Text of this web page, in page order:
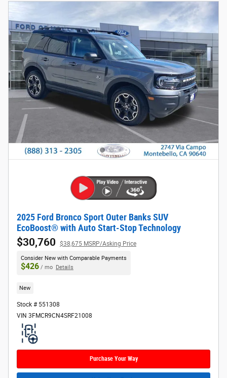
2025 Ford Bronco Sport Outer Banks SUV
EcoBoost® with Auto Start-Stop Technology
$30,760 $38,675 MSRP/Asking Price
Consider New with Comparable Payments
$426 / mo Details
New
Stock # 551308
VIN 3FMCR9CN4SRF21008
Purchase Your Way